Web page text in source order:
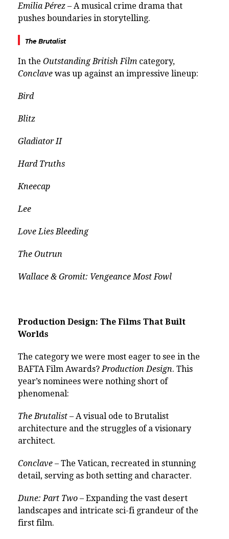
Emilia Pérez – A musical crime drama that
pushes boundaries in storytelling.
The Brutalist
In the Outstanding British Film category,
Conclave was up against an impressive lineup:
Bird
Blitz
Gladiator II
Hard Truths
Kneecap
Lee
Love Lies Bleeding
The Outrun
Wallace & Gromit: Vengeance Most Fowl
Production Design: The Films That Built
Worlds
The category we were most eager to see in the
BAFTA Film Awards? Production Design. This
year’s nominees were nothing short of
phenomenal:
The Brutalist – A visual ode to Brutalist
architecture and the struggles of a visionary
architect.
Conclave – The Vatican, recreated in stunning
detail, serving as both setting and character.
Dune: Part Two – Expanding the vast desert
landscapes and intricate sci-fi grandeur of the
first film.